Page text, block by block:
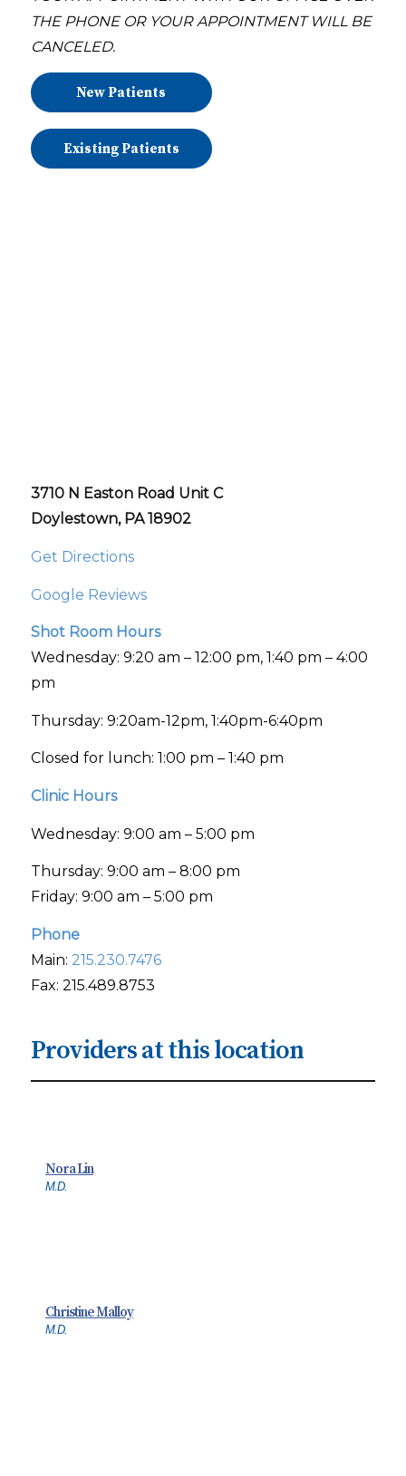
THE PHONE OR YOUR APPOINTMENT WILL BE
CANCELED.
New Patients
Existing Patients
3710 N Easton Road Unit C
Doylestown, PA 18902
Get Directions
Google Reviews
Shot Room Hours
Wednesday: 9:20 am – 12:00 pm, 1:40 pm – 4:00
pm
Thursday: 9:20am-12pm, 1:40pm-6:40pm
Closed for lunch: 1:00 pm – 1:40 pm
Clinic Hours
Wednesday: 9:00 am – 5:00 pm
Thursday: 9:00 am – 8:00 pm
Friday: 9:00 am – 5:00 pm
Phone
Main: 215.230.7476
Fax: 215.489.8753
Providers at this location
Nora Lin
M.D.
Christine Malloy
M.D.